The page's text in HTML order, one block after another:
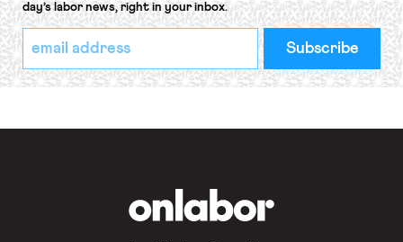
day’s labor news, right in your inbox.
*
indicates
required
Email
Address
*